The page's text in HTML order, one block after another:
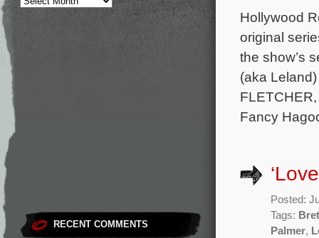
RECENT COMMENTS
Hollywood
original
the show’s
(aka
Fancy
Posted:
Tags:
Palmer,